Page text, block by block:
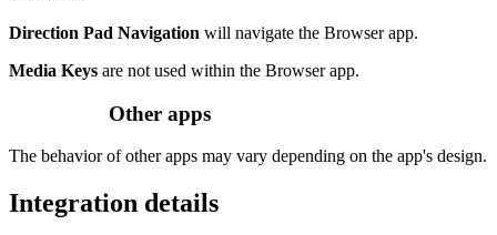
Direction Pad Navigation will navigate the Browser app.
Media Keys are not used within the Browser app.
Other apps
The behavior of other apps may vary depending on the app's design.
Integration details